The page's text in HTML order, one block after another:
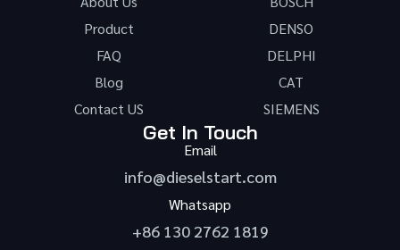
Product
FAQ
Blog
Contact US
DENSO
DELPHI
CAT
SIEMENS
Get In Touch
Email
info@dieselstart.com
Whatsapp
+86 130 2762 1819